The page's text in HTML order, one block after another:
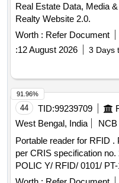
Real Estate Data, Media
Realty Website 2.0.
Worth : Refer Document
:12 August 2026 3 Days
44 TID:99239709
West Bengal, India
NCB
Portable reader for RFID . Portable reader for RFID tag as
per CRIS specification
POLIC Y/ RFID/ 0101/
Warranty Period: 30
91.96%